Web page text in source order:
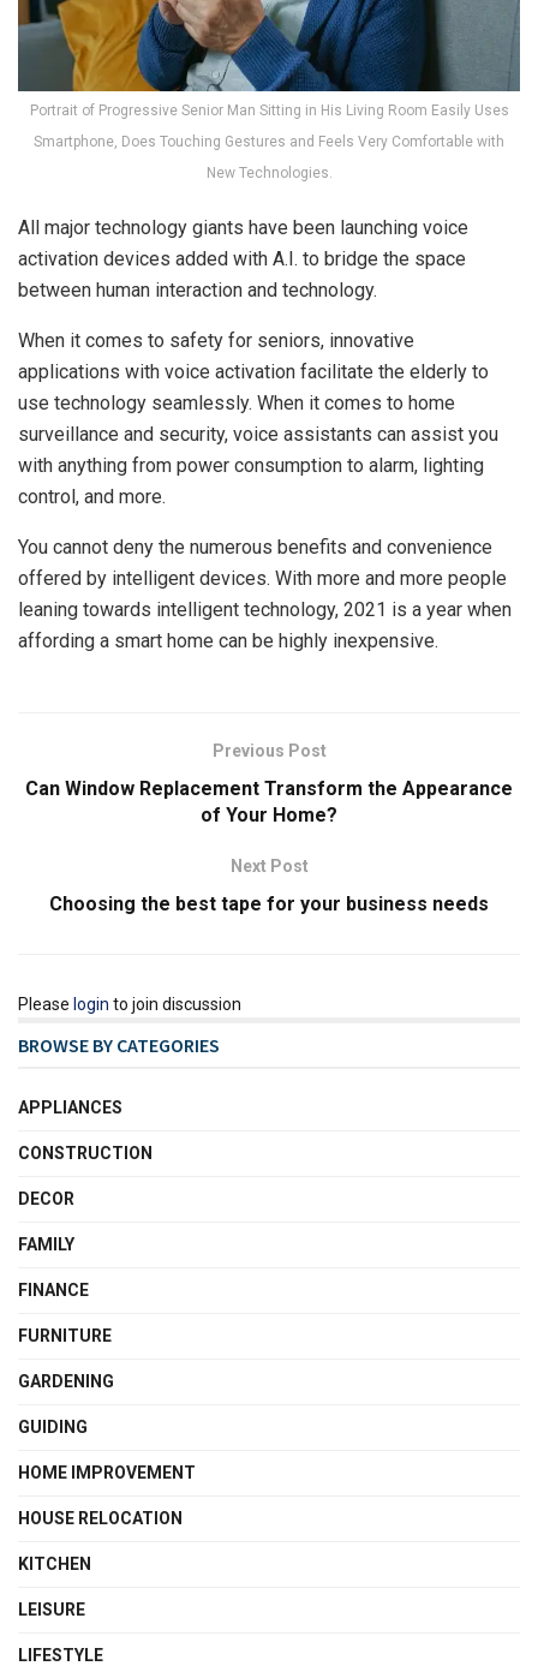
Portrait of Progressive Senior Man Sitting in His Living Room Easily Uses
Smartphone, Does Touching Gestures and Feels Very Comfortable with
New Technologies.
All major technology giants have been launching voice
activation devices added with A.I. to bridge the space
between human interaction and technology.
When it comes to safety for seniors, innovative
applications with voice activation facilitate the elderly to
use technology seamlessly. When it comes to home
surveillance and security, voice assistants can assist you
with anything from power consumption to alarm, lighting
control, and more.
You cannot deny the numerous benefits and convenience
offered by intelligent devices. With more and more people
leaning towards intelligent technology, 2021 is a year when
affording a smart home can be highly inexpensive.
Previous Post
Can Window Replacement Transform the Appearance
of Your Home?
Next Post
Choosing the best tape for your business needs
Please login to join discussion
BROWSE BY CATEGORIES
APPLIANCES
CONSTRUCTION
DECOR
FAMILY
FINANCE
FURNITURE
GARDENING
GUIDING
HOME IMPROVEMENT
HOUSE RELOCATION
KITCHEN
LEISURE
LIFESTYLE